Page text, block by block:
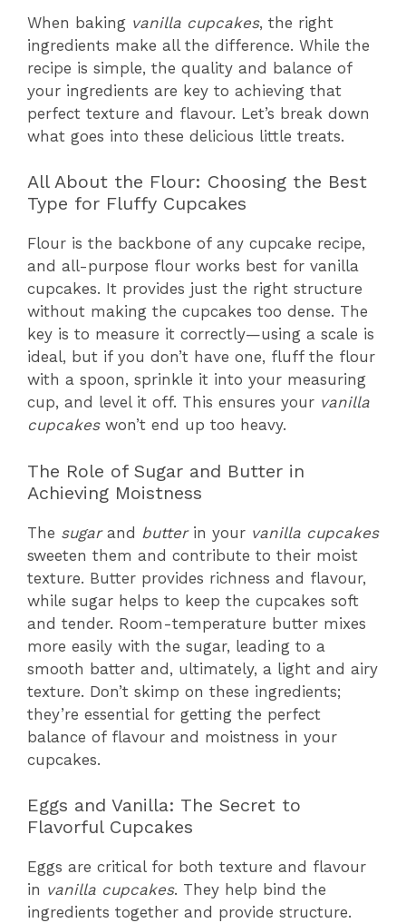
When baking vanilla cupcakes, the right
ingredients make all the difference. While the
recipe is simple, the quality and balance of
your ingredients are key to achieving that
perfect texture and flavour. Let’s break down
what goes into these delicious little treats.
All About the Flour: Choosing the Best
Type for Fluffy Cupcakes
Flour is the backbone of any cupcake recipe,
and all-purpose flour works best for vanilla
cupcakes. It provides just the right structure
without making the cupcakes too dense. The
key is to measure it correctly—using a scale is
ideal, but if you don’t have one, fluff the flour
with a spoon, sprinkle it into your measuring
cup, and level it off. This ensures your vanilla
cupcakeswon’t end up too heavy.
The Role of Sugar and Butter in
Achieving Moistness
The sugarand butterin your vanilla cupcakes
sweeten them and contribute to their moist
texture. Butter provides richness and flavour,
while sugar helps to keep the cupcakes soft
and tender. Room-temperature butter mixes
more easily with the sugar, leading to a
smooth batter and, ultimately, a light and airy
texture. Don’t skimp on these ingredients;
they’re essential for getting the perfect
balance of flavour and moistness in your
cupcakes.
Eggs and Vanilla: The Secret to
Flavorful Cupcakes
Eggs are critical for both texture and flavour
in vanilla cupcakes. They help bind the
ingredients together and provide structure.